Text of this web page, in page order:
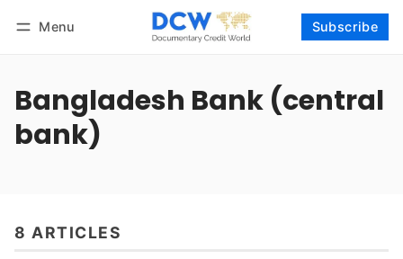
Menu Subscribe
Bangladesh Bank (central
bank)
8 ARTICLES